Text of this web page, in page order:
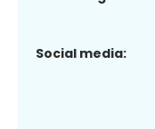
Social media: